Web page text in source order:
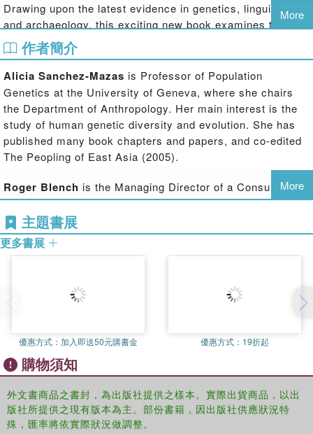
Drawing upon the latest evidence in genetics, linguistics
and archaeology, this exciting new book examines the
history of the peopling of East Asia, and investigates the
ways in which we can detect migration, and its different
markers in these fields of inquiry. Results from different
academic disciplines are compared and reinterpreted in
the light of evidence from others to attempt to try and
generate consensus on methodology. Taking a broad
geographical focus, the book also draws attention to the
roles of minority peoples – hitherto underplayed in
Austronesian, Tai-Kadai and Altaic speakers, whose
contribution to the regional culture is now becoming
accepted.
Past Human Migrations in East Asia
the reconstruction of the peopling of East and North East
More
作者簡介
Alicia Sanchez-Mazas is Professor of Population
Genetics at the University of Geneva, where she chairs
the Department of Anthropology. Her main interest is the
study of human genetic diversity and evolution. She has
published many book chapters and papers, and co-edited
The Peopling of East Asia (2005).
Roger Blench is the Managing Director of a Consultancy
and Research company, Mallam Dendo Ltd, specialising in
development anthropology, especially pastoralism. He has
long-term research interests in the interface of
archaeology and linguistics and has co-edited diverse
African past (2006).
is Professor of Linguistics at the Australian
Project. His interests include the histories of Austronesian
and Papuan languages. He was a co-author of The
Oceanic Languages (2002) and has published many
articles on these topics.
Ilia Peirosis Visiting Professor of Santa Fe Institute,
More
主題書展
更多書展
優惠方式： 加入即送50元購書金 優惠方式： 19折起
購物須知
外文書商品之書封，為出版社提供之樣本。實際出貨商品，以出
版社所提供之現有版本為主。部份書籍，因出版社供應狀況特
殊，匯率將依實際狀況做調整。